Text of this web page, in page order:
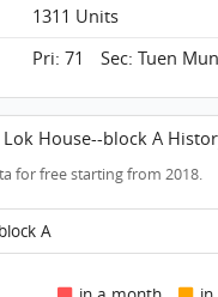
1311 Units
Pri: 71 Sec: Tuen
House--block A
for free starting from 2018.
A